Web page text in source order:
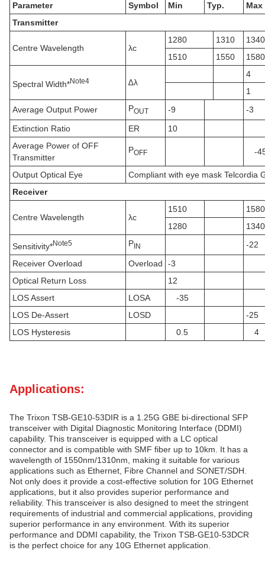
Parameter Symbol Min Typ.
Max
Transmitter
Centre Wavelength λc
1280 1310
1340
1510
1550 1580
Spectral Width*Note4 ∆λ
4
1
Average Output Power
POUT -9
-3
Extinction Ratio
ER
10
Average Power of OFF
Transmitter
POFF -
Output Optical Eye
Compliant with eye mask Telcordia
Receiver
Centre Wavelength λc
1510
1580
1280
1340
Sensitivity*Note5 PIN
-22
Receiver Overload
Overload
-3
Optical Return Loss
12
LOS Assert
LOSA
-35
LOS De-Assert
LOSD
-25
LOS Hysteresis
0.5 4
Applications:
The Trixon TSB-GE10-53DIR is a 1.25G GBE bi-directional SFP
transceiver with Digital Diagnostic Monitoring Interface (DDMI)
capability. This transceiver is equipped with a LC optical
connector and is compatible with SMF fiber up to 10km. It has a
wavelength of 1550nm/1310nm, making it suitable for various
applications such as Ethernet, Fibre Channel and SONET/SDH.
Not only does it provide a cost-effective solution for 10G Ethernet
applications, but it also provides superior performance and
reliability. This transceiver is also designed to meet the stringent
requirements of industrial and commercial applications, providing
superior performance in any environment. With its superior
performance and DDMI capability, the Trixon TSB-GE10-53DCR
is the perfect choice for any 10G Ethernet application.